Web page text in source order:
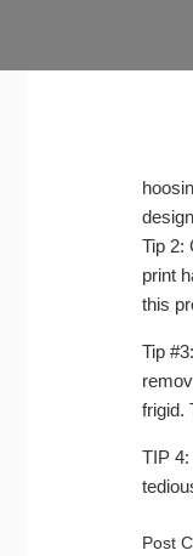
Tip 2:
print
this
Tip
frigid.
TIP
Post